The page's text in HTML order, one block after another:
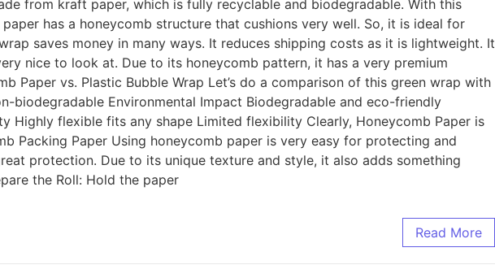
from kraft paper, which is fully recyclable and biodegradable. With this
has a honeycomb structure that cushions very well. So, it is ideal for
saves money in many ways. It reduces shipping costs as it is lightweight. It
nice to look at. Due to its honeycomb pattern, it has a very premium
Paper vs. Plastic Bubble Wrap Let’s do a comparison of this green wrap with
biodegradable Environmental Impact Biodegradable and eco-friendly
Highly flexible fits any shape Limited flexibility Clearly, Honeycomb Paper is
Packing Paper Using honeycomb paper is very easy for protecting and
protection. Due to its unique texture and style, it also adds something
the Roll: Hold the paper
Read More